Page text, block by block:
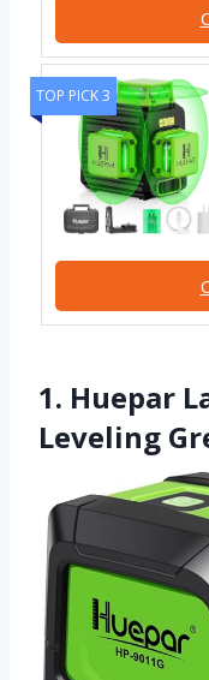
TOP PICK 3
1. Huepar
Leveling